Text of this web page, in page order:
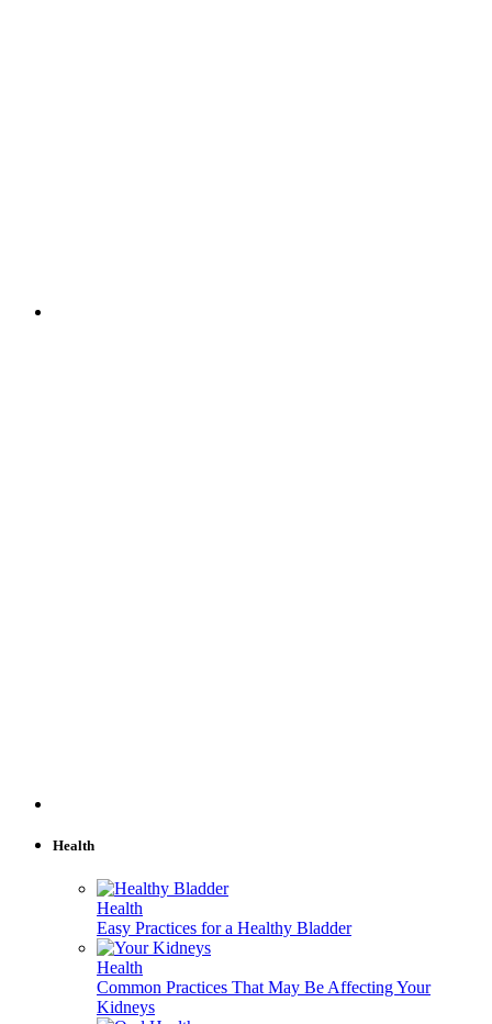
Health
Health
Easy Practices for a Healthy Bladder
Health
Common Practices That May Be Affecting Your
Kidneys